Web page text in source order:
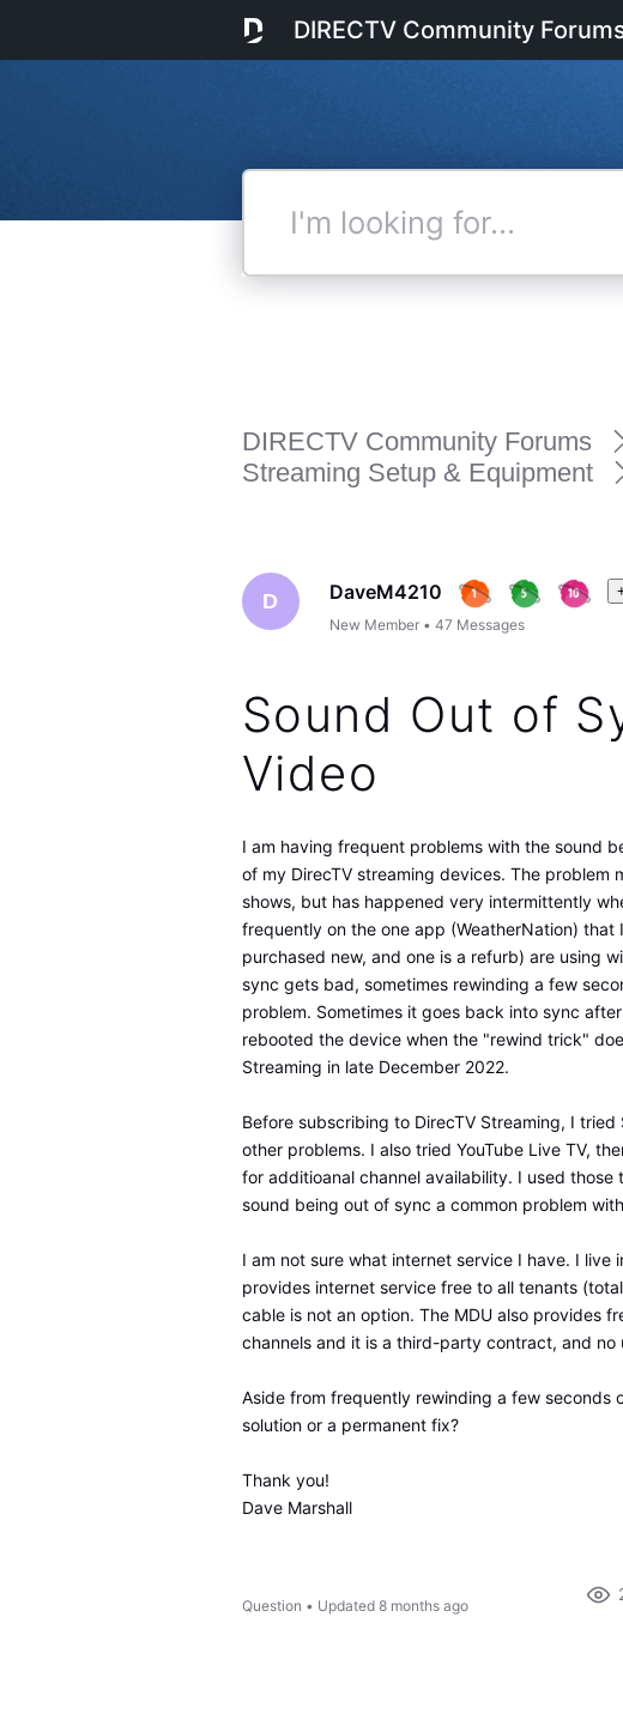
DIRECTV Community
DIRECTV Community Forums
Streaming Setup & Equipment
D DaveM4210
New Member •47 Messages
Sound Out of
Video
I am having frequent problems with the sound
of my DirecTV streaming devices. The problem
shows, but has happened very intermittently
frequently on the one app (WeatherNation) that
purchased new, and one is a refurb) are using
sync gets bad, sometimes rewinding a few
problem. Sometimes it goes back into sync
rebooted the device when the "rewind trick"
Streaming in late December 2022.
Before subscribing to DirecTV Streaming, I
other problems. I also tried YouTube Live TV,
for additioanal channel availability. I used
sound being out of sync a common problem
I am not sure what internet service I have. I live
provides internet service free to all tenants
cable is not an option. The MDU also provides
channels and it is a third-party contract, and no
Aside from frequently rewinding a few seconds
solution or a permanent fix?
Thank you!
Dave Marshall
Question • Updated 8 months ago